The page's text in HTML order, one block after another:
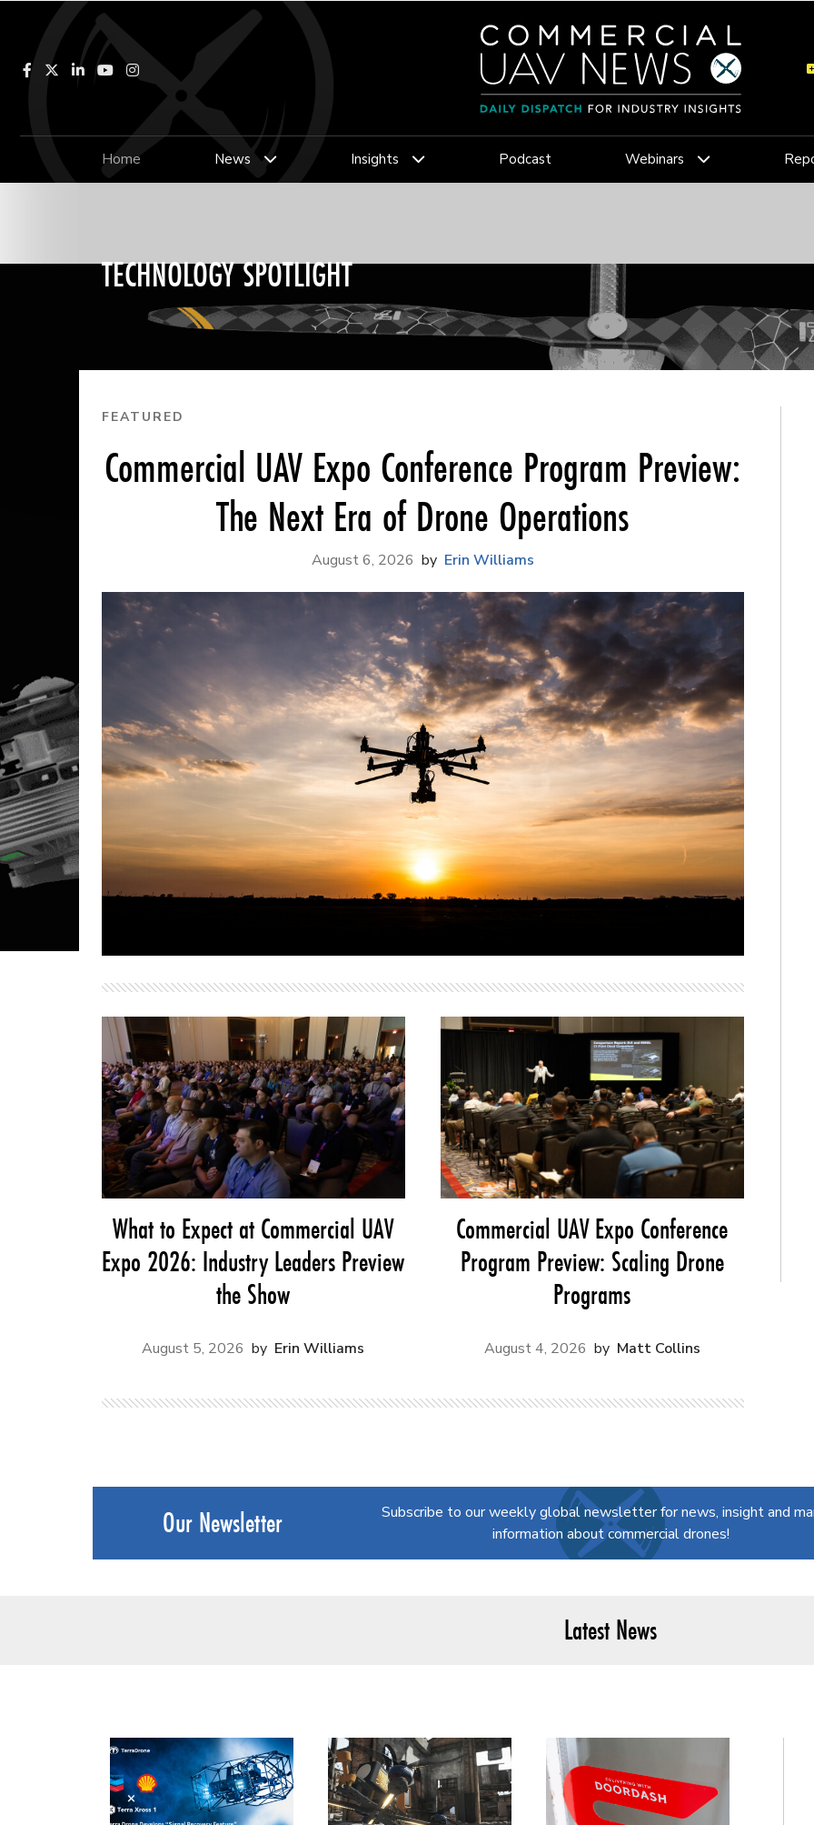
Facebook LinkedInYouTubeInstagram
Home News Insights Podcast Webinars
TECHNOLOGY SPOTLIGHT
FEATURED
Commercial UAV Expo Conference Program Preview:
The Next Era of Drone Operations
August 6, 2026 Erin Williams
What to Expect at Commercial UAV
Expo 2026: Industry Leaders Preview
the Show
August 5, 2026 Erin Williams
Commercial UAV Expo Conference
Program Preview: Scaling Drone
Programs
August 4, 2026 Matt Collins
Our Newsletter
Subscribe to our weekly global newsletter for news, insight and
information about commercial drones!
Latest News